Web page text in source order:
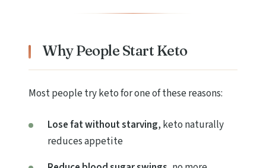
Why People Start Keto
Most people try keto for one of these reasons:
Lose fat without starving, keto naturally
reduces appetite